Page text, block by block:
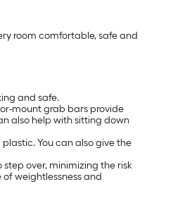
room comfortable, safe and
and safe.
mount grab bars provide
also help with sitting down
You can also give the
over, minimizing the risk
weightlessness and